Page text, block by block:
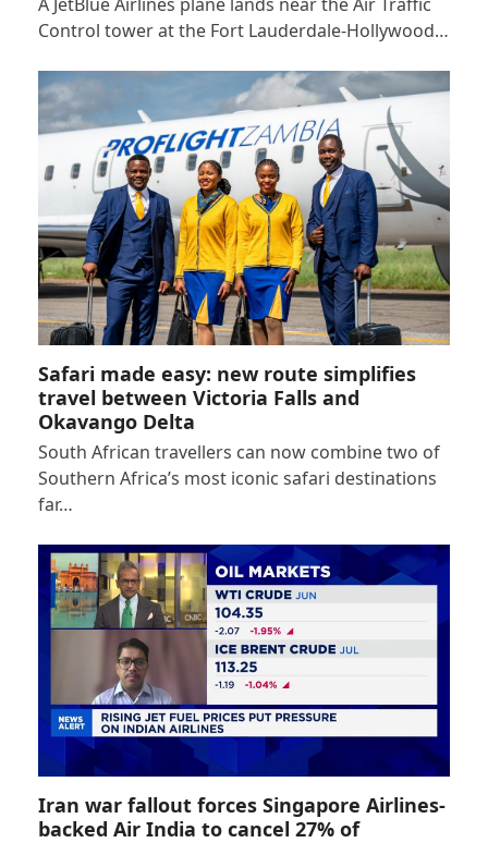
Control tower at the Fort Lauderdale-Hollywood…
Safari made easy: new route simplifies
travel between Victoria Falls and
Okavango Delta
South African travellers can now combine two of
Southern Africa’s most iconic safari destinations
far…
Iran war fallout forces Singapore Airlines-
backed Air India to cancel 27% of